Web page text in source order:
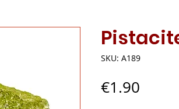
SKU: A189
€1.90